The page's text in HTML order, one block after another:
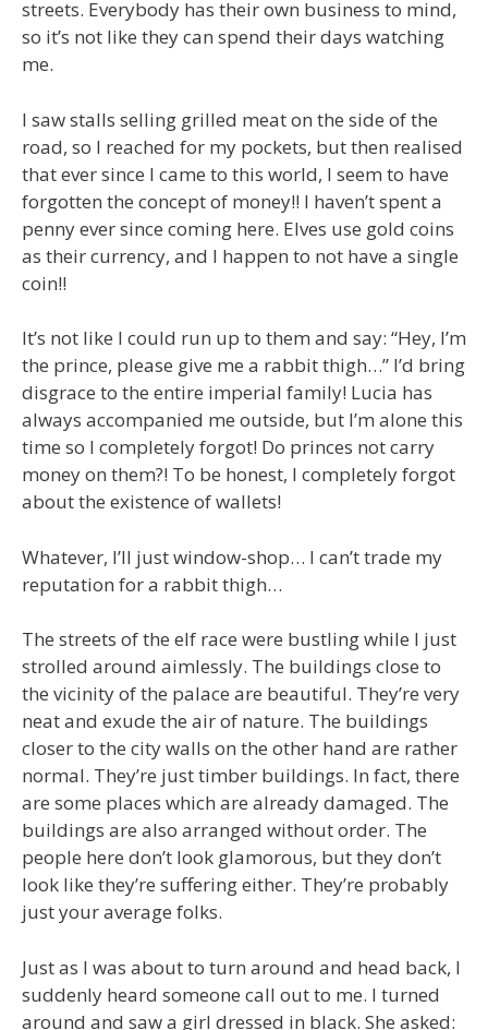
streets. Everybody has their own business to mind,
so it’s not like they can spend their days watching
me.
I saw stalls selling grilled meat on the side of the
road, so I reached for my pockets, but then realised
that ever since I came to this world, I seem to have
forgotten the concept of money!! I haven’t spent a
penny ever since coming here. Elves use gold coins
as their currency, and I happen to not have a single
coin!!
It’s not like I could run up to them and say: “Hey, I’m
the prince, please give me a rabbit thigh…” I’d bring
disgrace to the entire imperial family! Lucia has
always accompanied me outside, but I’m alone this
time so I completely forgot! Do princes not carry
money on them?! To be honest, I completely forgot
about the existence of wallets!
Whatever, I’ll just window-shop… I can’t trade my
reputation for a rabbit thigh…
The streets of the elf race were bustling while I just
strolled around aimlessly. The buildings close to
the vicinity of the palace are beautiful. They’re very
neat and exude the air of nature. The buildings
closer to the city walls on the other hand are rather
normal. They’re just timber buildings. In fact, there
are some places which are already damaged. The
buildings are also arranged without order. The
people here don’t look glamorous, but they don’t
look like they’re suffering either. They’re probably
just your average folks.
Just as I was about to turn around and head back, I
suddenly heard someone call out to me. I turned
around and saw a girl dressed in black. She asked: